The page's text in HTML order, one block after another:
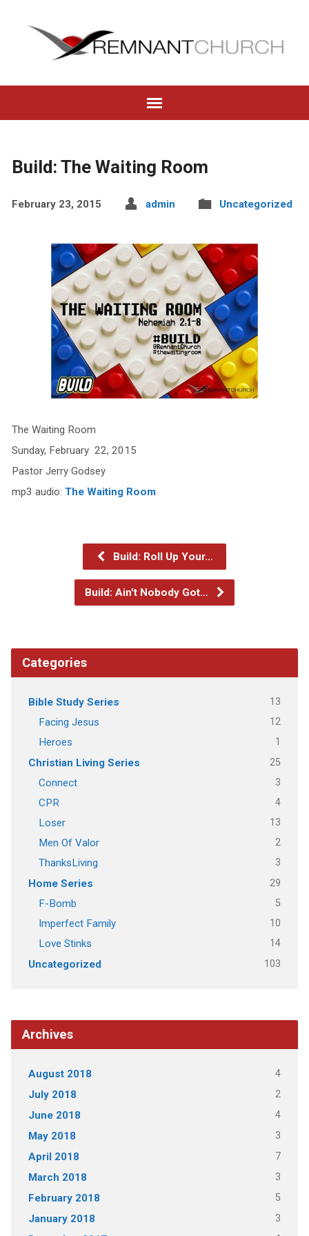
Build: The Waiting Room
February 23, 2015 admin Uncategorized
The Waiting Room
Sunday, February 22, 2015
Pastor Jerry Godsey
mp3 audio: The Waiting Room
Build: Roll Up Your…
Build: Ain't Nobody Got…
Categories
Bible Study Series 13
Facing Jesus 12
Heroes 1
Christian Living Series 25
Connect 3
CPR 4
Loser 13
Men Of Valor 2
ThanksLiving 3
Home Series 29
F-Bomb 5
Imperfect Family 10
Love Stinks 14
Uncategorized 103
Archives
August 2018 4
July 2018 2
June 2018 4
May 2018 3
April 2018 7
March 2018 3
February 2018 5
January 2018 3